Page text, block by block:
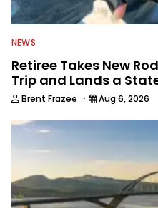
NEWS
Retiree Takes New
Trip and Lands a
Brent Frazee · Aug 6, 2026